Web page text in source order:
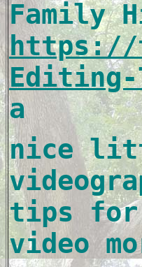
https://
Editing-
a
nice
tips for
video